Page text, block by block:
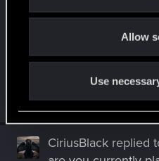
Allow
Use
CiriusBlack replied